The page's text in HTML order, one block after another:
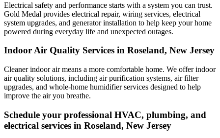
Electrical safety and performance starts with a system you can trust.
Gold Medal provides electrical repair, wiring services, electrical
system upgrades, and generator installation to help keep your home
powered during everyday life and unexpected outages.
Indoor Air Quality Services in Roseland, New Jersey
Cleaner indoor air means a more comfortable home. We offer indoor
air quality solutions, including air purification systems, air filter
upgrades, and whole-home humidifier services designed to help
improve the air you breathe.
Schedule your professional HVAC, plumbing, and
electrical services in Roseland, New Jersey